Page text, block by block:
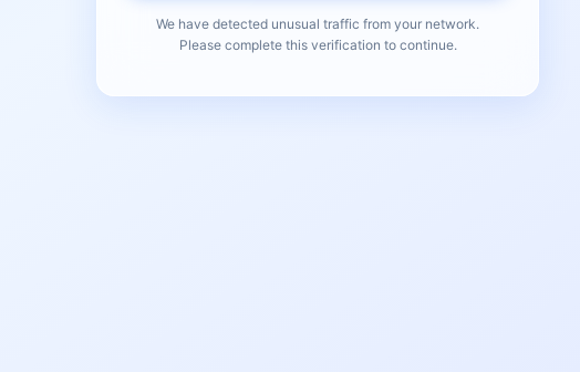
We have detected unusual traffic from your network.
Please complete this verification to continue.